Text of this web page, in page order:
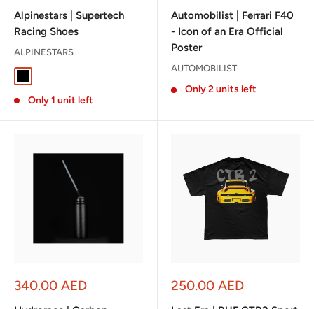
Alpinestars | Supertech
Racing Shoes
ALPINESTARS
Only 1 unit left
Automobilist | Ferrari F40
- Icon of an Era Official
Poster
AUTOMOBILIST
Only 2 units left
Sale
340.00 AED
Sale
250.00 AED